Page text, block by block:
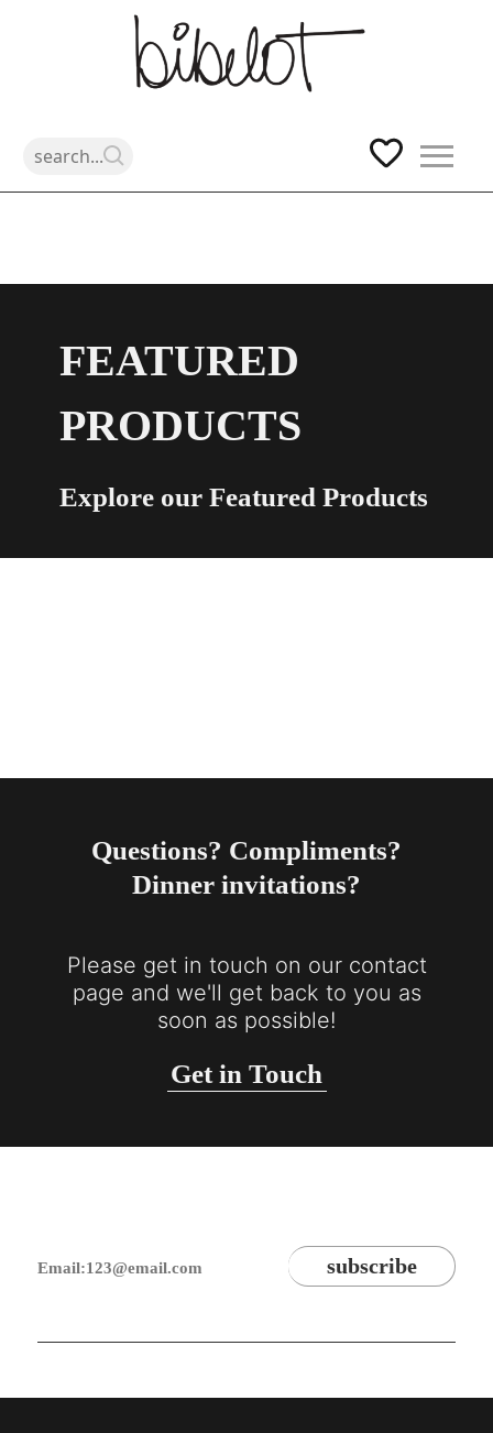
FEATURED
PRODUCTS
Explore our Featured Products
Questions? Compliments?
Dinner invitations?
Please get in touch on our contact
page and we'll get back to you as
soon as possible!
Get in Touch